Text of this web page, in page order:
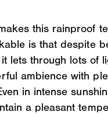
this rainproof
is that despite
lets through lots of
ambience with
in intense
a pleasant